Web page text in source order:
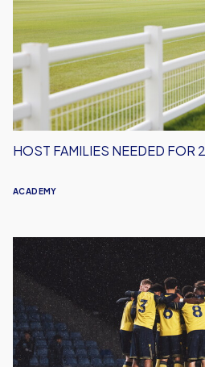
for
2026/27
Season
ACADEMY
HOST FAMILIES NEEDED FOR
Oxford
United
Under-
18s
Drop
Out
Of